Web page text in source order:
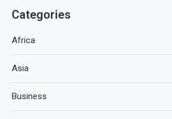
Categories
Africa
Asia
Business